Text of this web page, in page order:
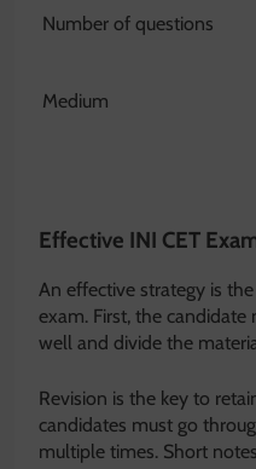
Number of questions
Medium
Effective INI CET
An effective strategy is
exam. First, the
well and divide the
Revision is the key to
candidates must go
multiple times. Short